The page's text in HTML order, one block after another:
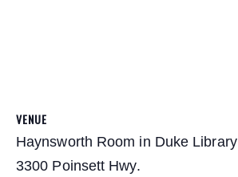
VENUE
Haynsworth Room in Duke Library
3300 Poinsett Hwy.